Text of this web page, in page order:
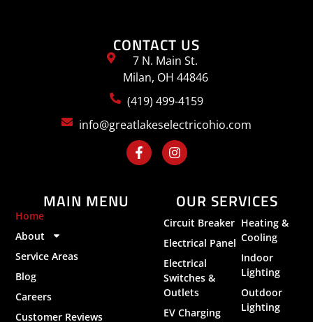
CONTACT US
7 N. Main St.
Milan, OH 44846
(419) 499-4159
info@greatlakeselectricohio.com
MAIN MENU
Home
About
Service Areas
Blog
Careers
Customer Reviews
OUR SERVICES
Circuit Breaker
Electrical Panel
Electrical
Switches &
Outlets
EV Charging
Heating &
Cooling
Indoor
Lighting
Outdoor
Lighting